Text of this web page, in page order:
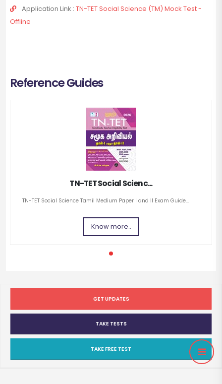
Application Link : TN-TET Social Science (TM) Mock Test -
Offline
Reference Guides
TN-TET Social Scienc...
TN-TET Social Science Tamil Medium Paper I and II Exam Guide...
Know more..
GET UPDATES
TAKE TESTS
TAKE FREE TEST